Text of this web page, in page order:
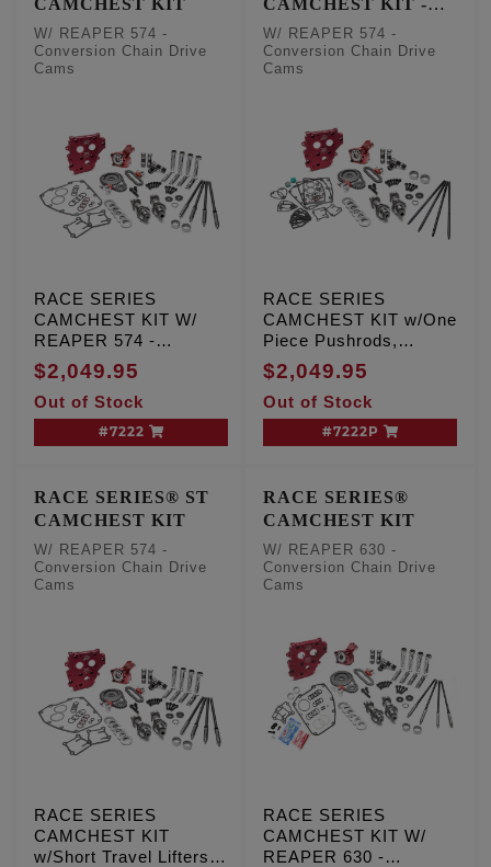
CAMCHEST KIT
W/ REAPER 574 -
Conversion Chain Drive
Cams
RACE SERIES
CAMCHEST KIT W/
REAPER 574 -
Conversion Chain
Drive Cams, TC '99-'06
Exc. '06 Dyna
$2,049.95
Out of Stock
#7222
CAMCHEST KIT -
One Piece Pushrods
W/ REAPER 574 -
Conversion Chain Drive
Cams
RACE SERIES
CAMCHEST KIT w/One
Piece Pushrods,
REAPER 574 -
Conversion Chain
Drive Cams, TC '99-'06
Exc. '06 Dyna
$2,049.95
Out of Stock
#7222P
RACE SERIES® ST
CAMCHEST KIT
W/ REAPER 574 -
Conversion Chain Drive
Cams
RACE SERIES
CAMCHEST KIT
w/Short Travel Lifters,
RACE SERIES®
CAMCHEST KIT
W/ REAPER 630 -
Conversion Chain Drive
Cams
RACE SERIES
CAMCHEST KIT W/
REAPER 630 -